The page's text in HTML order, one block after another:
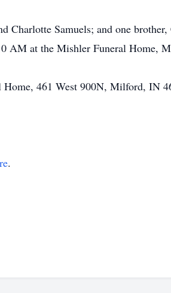
Charlotte Samuels; and one brother,
AM at the Mishler Funeral Home,
461 West 900N, Milford, IN
.